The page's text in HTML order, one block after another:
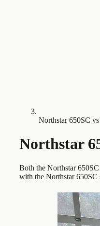
Northstar 650SC
Northstar
Both the Northstar
with the Northstar 650SC